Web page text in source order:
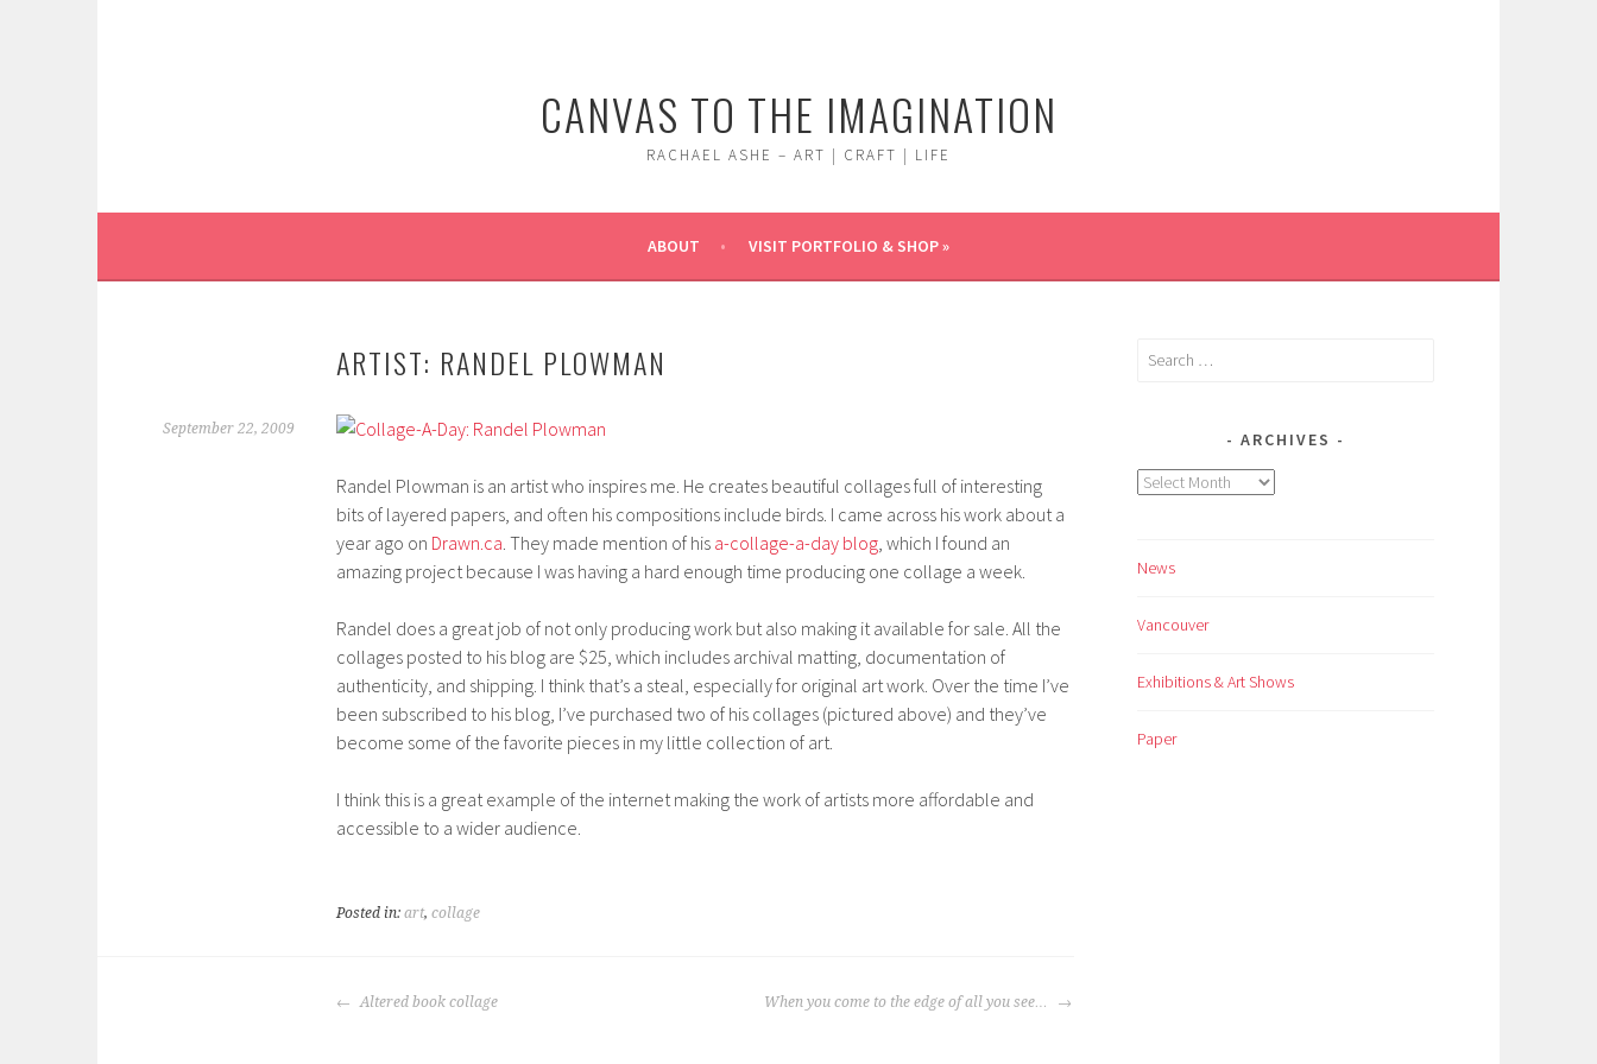
CANVAS TO THE IMAGINATION
RACHAEL ASHE – ART | CRAFT | LIFE
ABOUT VISIT PORTFOLIO & SHOP »
ARTIST: RANDEL PLOWMAN
September 22, 2009
Randel Plowman is an artist who inspires me. He creates beautiful collages full of interesting
bits of layered papers, and often his compositions include birds. I came across his work about a
year ago on Drawn.ca. They made mention of his a-collage-a-day blog, which I found an
amazing project because I was having a hard enough time producing one collage a week.
Randel does a great job of not only producing work but also making it available for sale. All the
collages posted to his blog are $25, which includes archival matting, documentation of
authenticity, and shipping. I think that’s a steal, especially for original art work. Over the time I’ve
been subscribed to his blog, I’ve purchased two of his collages (pictured above) and they’ve
become some of the favorite pieces in my little collection of art.
I think this is a great example of the internet making the work of artists more affordable and
accessible to a wider audience.
Posted in: art, collage
POST
Altered book collage When you come to the edge of all you see…
Search
ARCHIVES
Archives
News
Vancouver
Exhibitions & Art Shows
Paper